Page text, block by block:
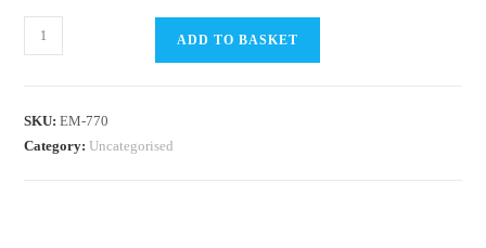
DSC
2023
Regatta
ADD TO BASKET
SKU:EM-770
Category:Uncategorised